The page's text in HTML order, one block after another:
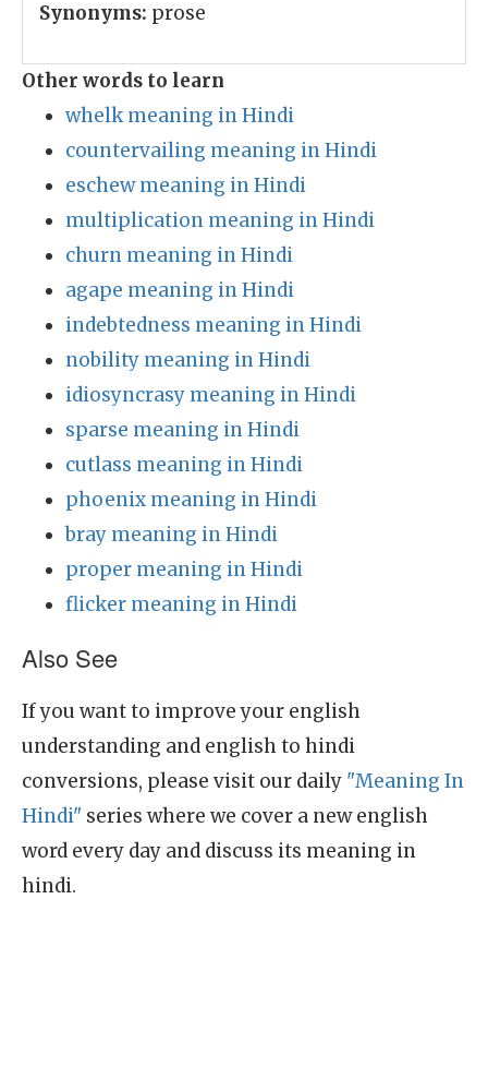
Synonyms: prose
Other words to learn
whelk meaning in Hindi
countervailing meaning in Hindi
eschew meaning in Hindi
multiplication meaning in Hindi
churn meaning in Hindi
agape meaning in Hindi
indebtedness meaning in Hindi
nobility meaning in Hindi
idiosyncrasy meaning in Hindi
sparse meaning in Hindi
cutlass meaning in Hindi
phoenix meaning in Hindi
bray meaning in Hindi
proper meaning in Hindi
flicker meaning in Hindi
Also See
If you want to improve your english
understanding and english to hindi
conversions, please visit our daily "Meaning In
Hindi" series where we cover a new english
word every day and discuss its meaning in
hindi.